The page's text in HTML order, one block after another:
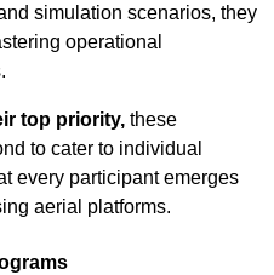
simulation scenarios, they
operational
top priority, these
to cater to individual
every participant emerges
aerial platforms.